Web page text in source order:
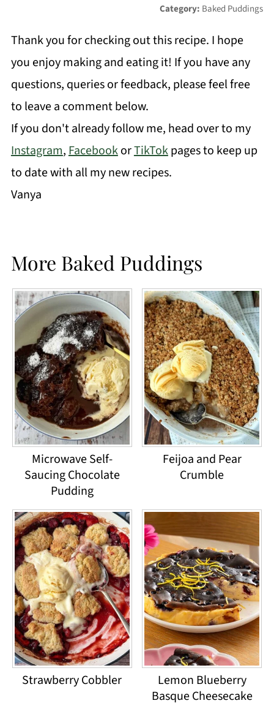
Category: Baked Puddings
Thank you for checking out this recipe. I hope
you enjoy making and eating it! If you have any
questions, queries or feedback, please feel free
to leave a comment below.
If you don't already follow me, head over to my
Instagram,FacebookorTikTokpages to keep up
to date with all my new recipes.
Vanya
More Baked Puddings
Microwave Self-
Saucing Chocolate
Pudding
Feijoa and Pear
Crumble
Strawberry Cobbler
Lemon Blueberry
Basque Cheesecake